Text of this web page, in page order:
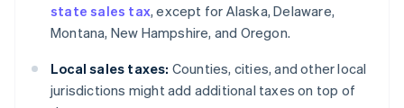
state sales tax, except for Alaska, Delaware,
Montana, New Hampshire, and Oregon.
Local sales taxes: Counties, cities, and other local
jurisdictions might add additional taxes on top of